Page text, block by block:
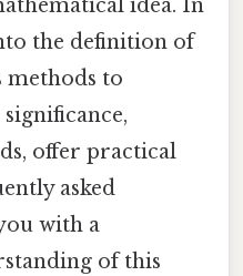
idea. In
the definition of
methods to
offer practical
asked
with a
of this